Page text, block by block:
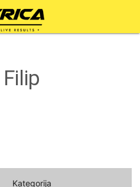
Filip
Kategorija